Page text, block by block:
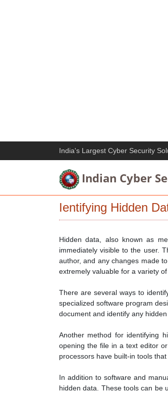
India's Largest Cyber Security
Indian Cyber
Ientifying Hidden
Hidden data, also known as
immediately visible to the user.
author, and any changes made
extremely valuable for a variety
There are several ways to
specialized software program
document and identify any
Another method for identifying
opening the file in a text editor
processors have built-in tools
In addition to software and
hidden data. These tools can be